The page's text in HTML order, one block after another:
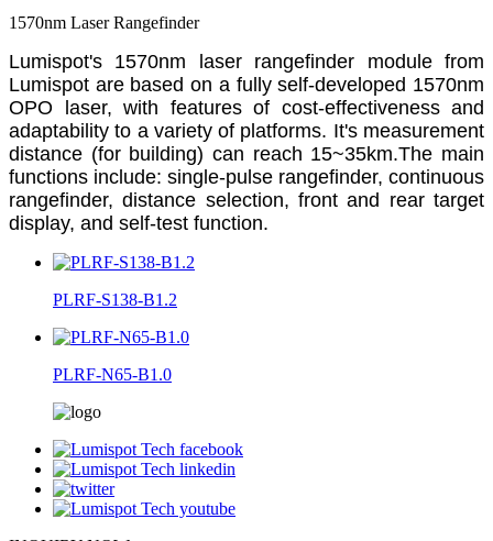
1570nm Laser Rangefinder
Lumispot's 1570nm laser rangefinder module from
Lumispot are based on a fully self-developed 1570nm
OPO laser, with features of cost-effectiveness and
adaptability to a variety of platforms. It's measurement
distance (for building) can reach 15~35km.The main
functions include: single-pulse rangefinder, continuous
rangefinder, distance selection, front and rear target
display, and self-test function.
PLRF-S138-B1.2
PLRF-N65-B1.0